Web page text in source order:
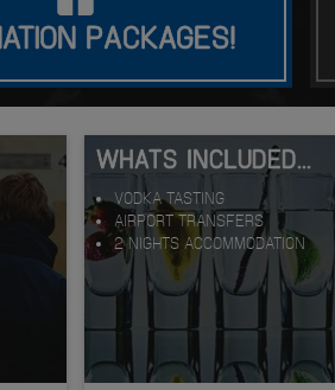
PACKAGES!
WHATS INCLUDED...
VODKA TASTING
AIRPORT TRANSFERS
2 NIGHTS ACCOMMODATION